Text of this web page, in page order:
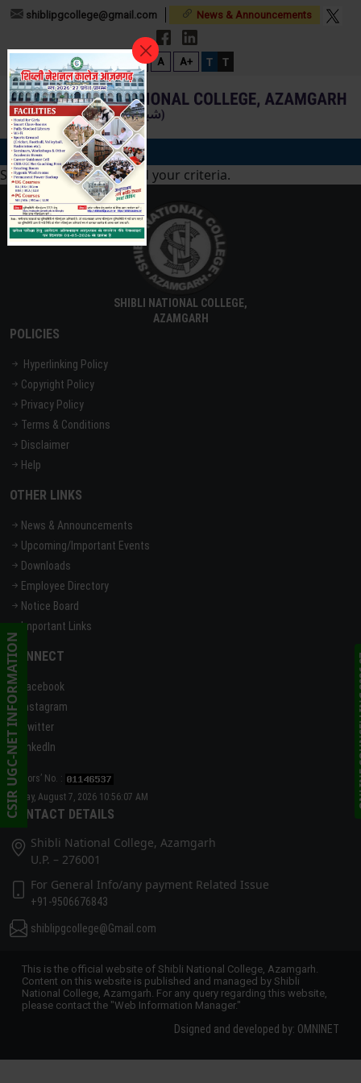
shiblipgcollege@gmail.com News & Announcements
A- A A+ T T
Sorry, no posts matched your criteria.
CSIR UGC-NET INFORMATION
SHIBLI NATIONAL COLLEGE,
AZAMGARH
POLICIES
Hyperlinking Policy
Copyright Policy
Privacy Policy
Terms & Conditions
Disclaimer
Help
OTHER LINKS
News & Announcements
Upcoming/Important Events
Downloads
Employee Directory
Notice Board
Important Links
CONNECT
Facebook
Instagram
Twitter
linkedIn
Visitors’ No. :
Friday, August 7, 2026 10:56:07 AM
CONTACT DETAILS
Shibli National College, Azamgarh
U.P. – 276001
For General Info/any payment Related Issue
+91-9506676843
shiblipgcollege@Gmail.com
This is the official website of Shibli National College, Azamgarh.
Content on this website is published and managed by Shibli
National College, Azamgarh. For any query regarding this website,
please contact the "Web Information Manager."
Dsigned and developed by: OMNINET